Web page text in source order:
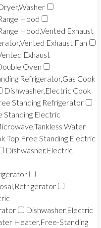
Hood
Hood,Vented Exhaust
Exhaust Fan
Exhaust
Oven
Refrigerator,Gas Cook
Dishwasher,Electric Cook
Standing Refrigerator
Standing Electric
Water
Top,Free Standing Electric
Dishwasher,Electric
Dishwasher,Electric
Heater,Free-Standing